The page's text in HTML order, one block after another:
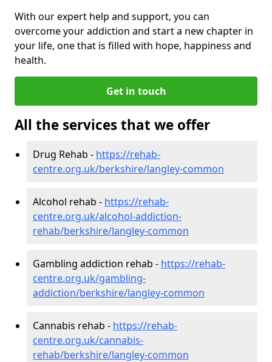
With our expert help and support, you can
overcome your addiction and start a new chapter in
your life, one that is filled with hope, happiness and
health.
Get in touch
All the services that we offer
Drug Rehab - https://rehab-
centre.org.uk/berkshire/langley-common
Alcohol rehab - https://rehab-
centre.org.uk/alcohol-addiction-
rehab/berkshire/langley-common
Gambling addiction rehab - https://rehab-
centre.org.uk/gambling-
addiction/berkshire/langley-common
Cannabis rehab - https://rehab-
centre.org.uk/cannabis-
rehab/berkshire/langley-common